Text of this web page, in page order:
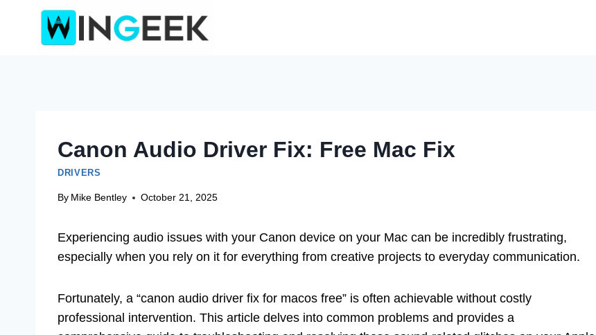
Canon Audio Driver Fix: Free Mac Fix
DRIVERS
By Mike Bentley October 21, 2025
Experiencing audio issues with your Canon device on your Mac can be incredibly frustrating,
especially when you rely on it for everything from creative projects to everyday communication.
Fortunately, a “canon audio driver fix for macos free” is often achievable without costly
professional intervention. This article delves into common problems and provides a